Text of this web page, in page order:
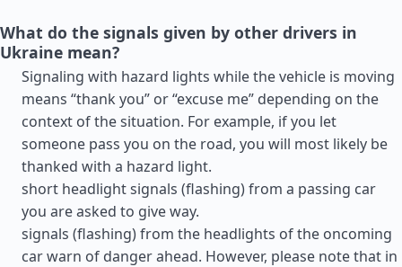
What do the signals given by other drivers in
Ukraine mean?
Signaling with hazard lights while the vehicle is moving
means “thank you” or “excuse me” depending on the
context of the situation. For example, if you let
someone pass you on the road, you will most likely be
thanked with a hazard light.
short headlight signals (flashing) from a passing car
you are asked to give way.
signals (flashing) from the headlights of the oncoming
car warn of danger ahead. However, please note that in